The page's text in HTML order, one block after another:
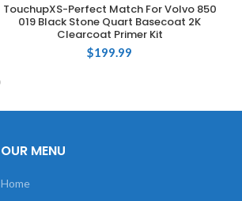
ADD TO CART
TouchupXS-Perfect Match For Volvo 850
019 Black Stone Quart Basecoat 2K
Clearcoat Primer Kit
$199.99
OUR MENU
Home